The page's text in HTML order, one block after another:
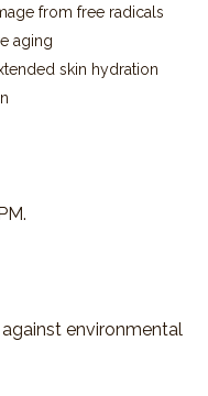
from free radicals
aging
skin hydration
environmental